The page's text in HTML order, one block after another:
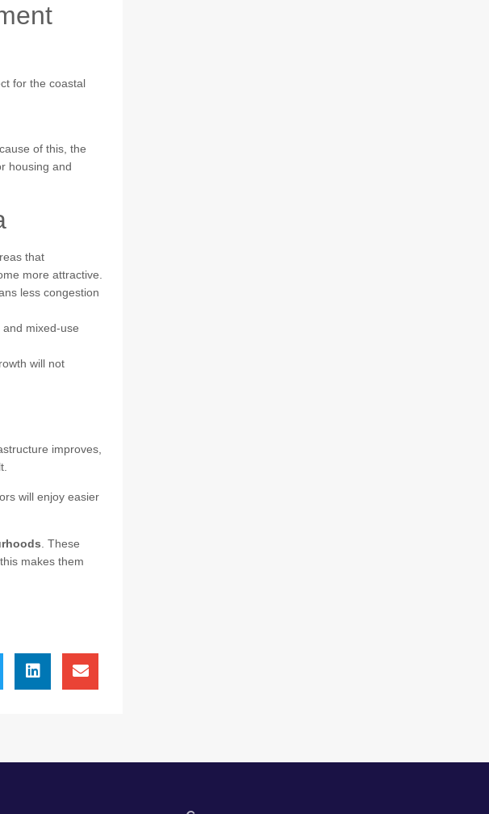
for the coastal
of this, the
housing and
that
more attractive.
less congestion
mixed‑use
will not
improves,
will enjoy easier
. These
makes them